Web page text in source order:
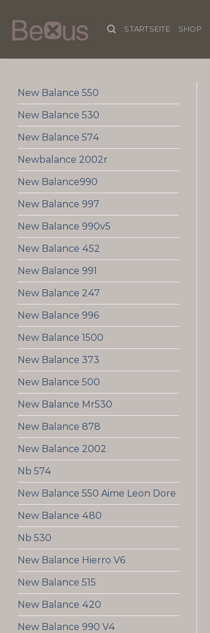
content
STARTSEITE SHOP
New Balance 550
New Balance 530
New Balance 574
Newbalance 2002r
New Balance990
New Balance 997
New Balance 990v5
New Balance 452
New Balance 991
New Balance 247
New Balance 996
New Balance 1500
New Balance 373
New Balance 500
New Balance Mr530
New Balance 878
New Balance 2002
Nb 574
New Balance 550 Aime Leon Dore
New Balance 480
Nb 530
New Balance Hierro V6
New Balance 515
New Balance 420
New Balance 990 V4